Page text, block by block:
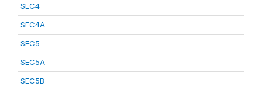
SEC4
SEC4A
SEC5
SEC5A
SEC5B